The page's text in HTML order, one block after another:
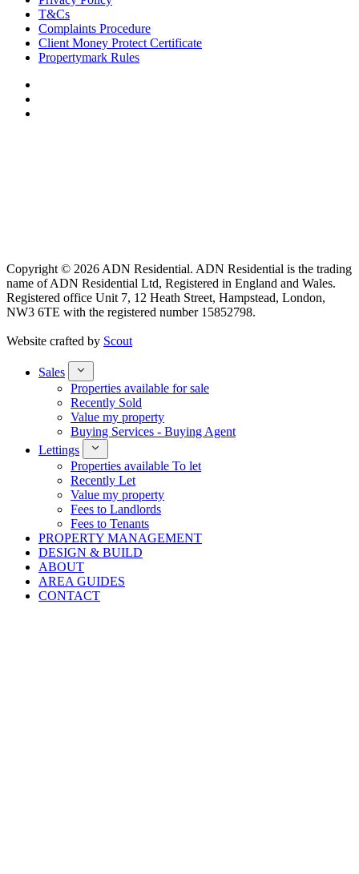
T&Cs
Complaints Procedure
Client Money Protect Certificate
Propertymark Rules
Copyright © 2026 ADN Residential. ADN Residential is the trading
name of ADN Residential Ltd, Registered in England and Wales.
Registered office Unit 7, 12 Heath Street, Hampstead, London,
NW3 6TE with the registered number 15852798.
Website crafted by Scout
Sales
Properties available for sale
Recently Sold
Value my property
Buying Services - Buying Agent
Lettings
Properties available To let
Recently Let
Value my property
Fees to Landlords
Fees to Tenants
PROPERTY MANAGEMENT
DESIGN & BUILD
ABOUT
AREA GUIDES
CONTACT